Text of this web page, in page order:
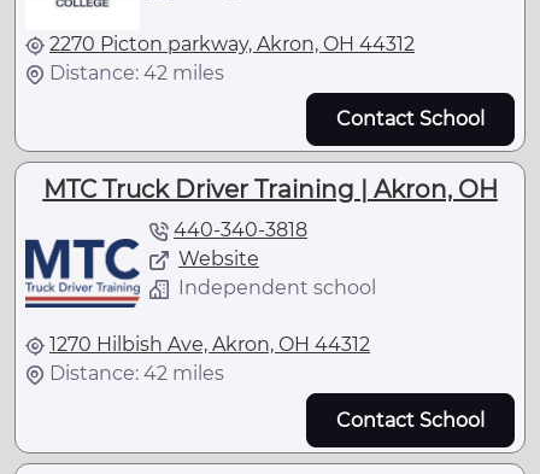
2270 Picton parkway, Akron, OH 44312
Distance: 42 miles
Contact School
MTC Truck Driver Training | Akron, OH
440-340-3818
Website
Independent school
1270 Hilbish Ave, Akron, OH 44312
Distance: 42 miles
Contact School